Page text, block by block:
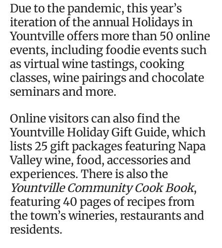
Due to the pandemic, this year’s
iteration of the annual Holidays in
Yountville offers more than 50 online
events, including foodie events such
as virtual wine tastings, cooking
classes, wine pairings and chocolate
seminars and more.
Online visitors can also find the
Yountville Holiday Gift Guide, which
lists 25 gift packages featuring Napa
Valley wine, food, accessories and
experiences. There is also the
Yountville Community Cook Book,
featuring 40 pages of recipes from
the town’s wineries, restaurants and
residents.